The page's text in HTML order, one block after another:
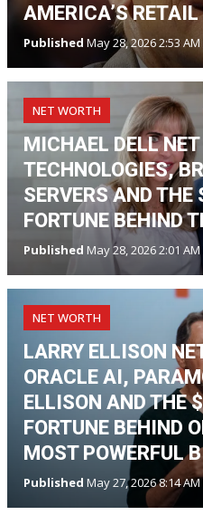
AMERICA’S
Published May 28, 2026 2:53 AM
NET WORTH
MICHAEL DELL
TECHNOLOGIES,
SERVERS AND
FORTUNE BEHIND
Published May 28, 2026 2:01 AM
NET WORTH
LARRY ELLISON
ORACLE AI,
ELLISON AND THE
FORTUNE BEHIND
MOST POWERFUL
Published May 27, 2026 8:14 AM